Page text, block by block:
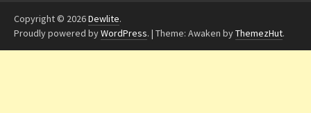
Copyright © 2026Dewlite.
Proudly powered byWordPress. | Theme: Awaken byThemezHut.